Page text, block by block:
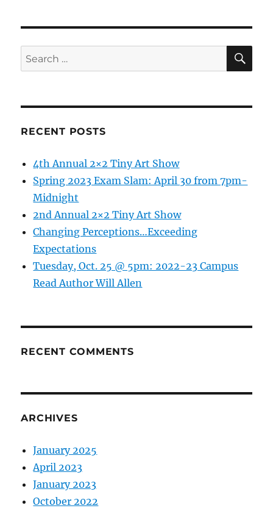
with
MSU
you
Search
for:
RECENT POSTS
4th Annual 2×2 Tiny Art Show
Spring 2023 Exam Slam: April 30 from 7pm-
Midnight
2nd Annual 2×2 Tiny Art Show
Changing Perceptions…Exceeding
Expectations
Tuesday, Oct. 25 @ 5pm: 2022-23 Campus
Read Author Will Allen
RECENT COMMENTS
ARCHIVES
January 2025
April 2023
January 2023
October 2022